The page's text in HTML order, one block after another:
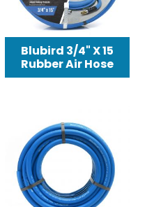
Blubird 3/4" X 15
Rubber Air Hose